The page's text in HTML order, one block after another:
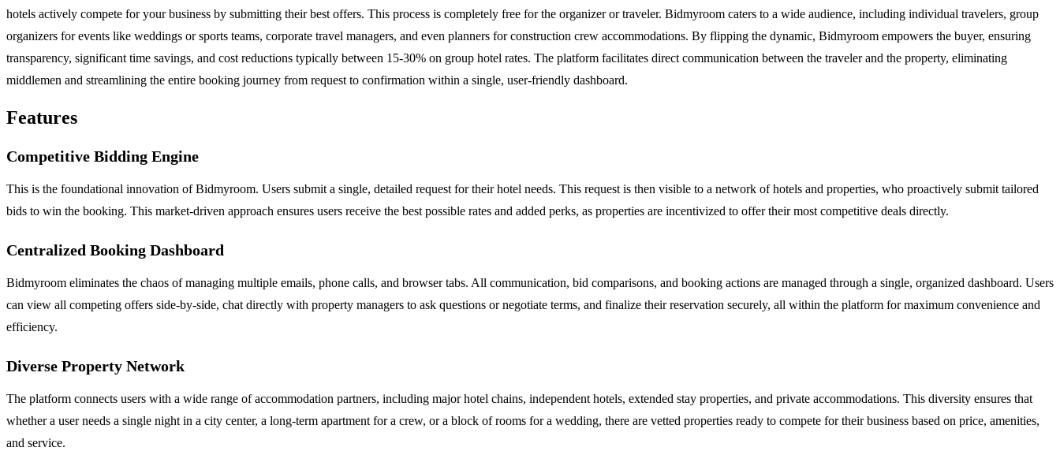
hotels actively compete for your business by submitting their best offers. This process is completely free for the organizer or traveler. Bidmyroom caters to a wide audience, including individual travelers, group
organizers for events like weddings or sports teams, corporate travel managers, and even planners for construction crew accommodations. By flipping the dynamic, Bidmyroom empowers the buyer, ensuring
transparency, significant time savings, and cost reductions typically between 15-30% on group hotel rates. The platform facilitates direct communication between the traveler and the property, eliminating
middlemen and streamlining the entire booking journey from request to confirmation within a single, user-friendly dashboard.
Features
Competitive Bidding Engine
This is the foundational innovation of Bidmyroom. Users submit a single, detailed request for their hotel needs. This request is then visible to a network of hotels and properties, who proactively submit tailored
bids to win the booking. This market-driven approach ensures users receive the best possible rates and added perks, as properties are incentivized to offer their most competitive deals directly.
Centralized Booking Dashboard
Bidmyroom eliminates the chaos of managing multiple emails, phone calls, and browser tabs. All communication, bid comparisons, and booking actions are managed through a single, organized dashboard. Users
can view all competing offers side-by-side, chat directly with property managers to ask questions or negotiate terms, and finalize their reservation securely, all within the platform for maximum convenience and
efficiency.
Diverse Property Network
The platform connects users with a wide range of accommodation partners, including major hotel chains, independent hotels, extended stay properties, and private accommodations. This diversity ensures that
whether a user needs a single night in a city center, a long-term apartment for a crew, or a block of rooms for a wedding, there are vetted properties ready to compete for their business based on price, amenities,
and service.